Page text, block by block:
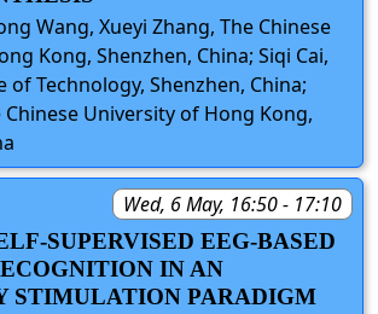
Wang, Xueyi Zhang, The Chinese
Kong, Shenzhen, China; Siqi Cai,
Technology, Shenzhen, China;
Chinese University of Hong Kong,
Wed, 6 May, 16:50 - 17:10
SUPERVISED EEG-BASED
IN AN
STIMULATION PARADIGM